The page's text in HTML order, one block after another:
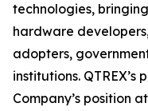
technologies,
hardware
adopters,
institutions.
Company’s position